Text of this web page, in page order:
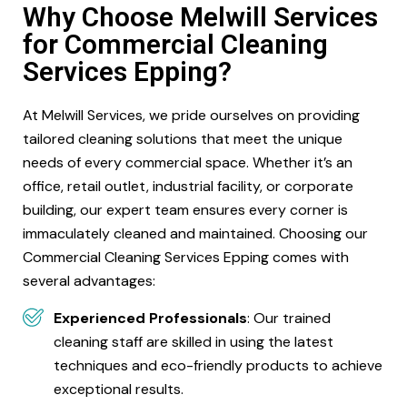
Why Choose Melwill Services
for Commercial Cleaning
Services Epping?
At Melwill Services, we pride ourselves on providing
tailored cleaning solutions that meet the unique
needs of every commercial space. Whether it’s an
office, retail outlet, industrial facility, or corporate
building, our expert team ensures every corner is
immaculately cleaned and maintained. Choosing our
Commercial Cleaning Services Epping comes with
several advantages:
Experienced Professionals: Our trained
cleaning staff are skilled in using the latest
techniques and eco-friendly products to achieve
exceptional results.